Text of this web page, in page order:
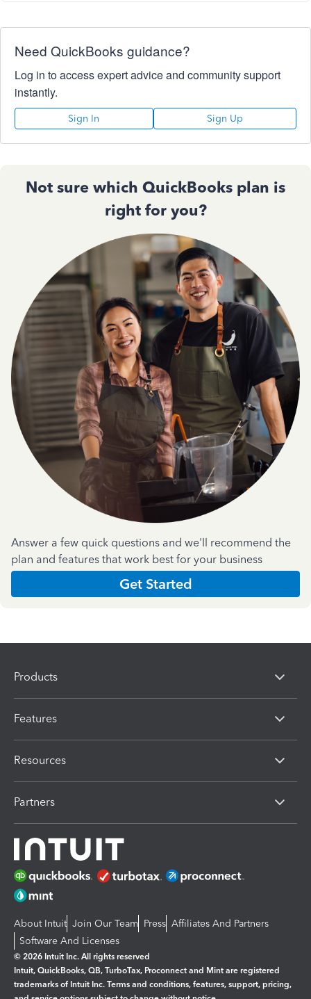
Need QuickBooks guidance?
Log in to access expert advice and community support
instantly.
Sign In Sign Up
Not sure which QuickBooks plan is
right for you?
Answer a few quick questions and we'll recommend the
plan and features that work best for your business
Get Started
Products
Features
Resources
Partners
About Intuit Join Our Team Press Affiliates And Partners
Software And Licenses
© 2026 Intuit Inc. All rights reserved
Intuit, QuickBooks, QB, TurboTax, Proconnect and Mint are registered
trademarks of Intuit Inc. Terms and conditions, features, support, pricing,